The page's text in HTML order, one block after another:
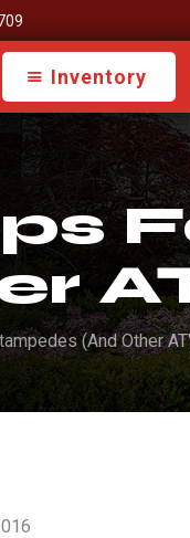
Inventory
(And Other